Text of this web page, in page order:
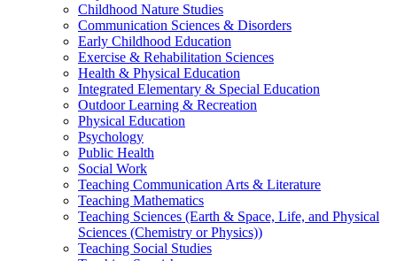
Childhood Nature Studies
Communication Sciences & Disorders
Early Childhood Education
Exercise & Rehabilitation Sciences
Health & Physical Education
Integrated Elementary & Special Education
Outdoor Learning & Recreation
Physical Education
Psychology
Public Health
Social Work
Teaching Communication Arts & Literature
Teaching Mathematics
Teaching Sciences (Earth & Space, Life, and Physical
Sciences (Chemistry or Physics))
Teaching Social Studies